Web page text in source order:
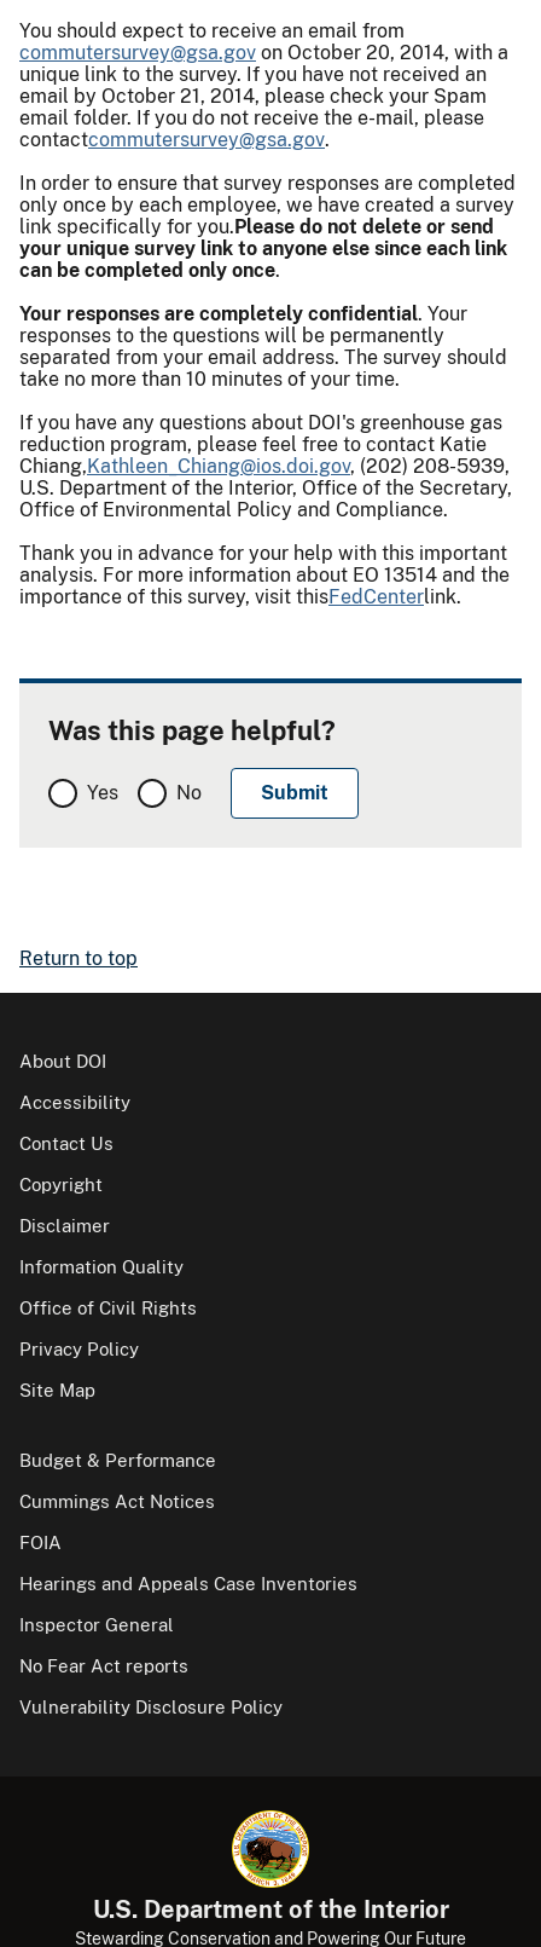
You should expect to receive an email from
commutersurvey@gsa.gov on October 20, 2014, with a
unique link to the survey. If you have not received an
email by October 21, 2014, please check your Spam
email folder. If you do not receive the e-mail, please
contactcommutersurvey@gsa.gov.
In order to ensure that survey responses are completed
only once by each employee, we have created a survey
link specifically for you.Please do not delete or send
your unique survey link to anyone else since each link
can be completed only once.
Your responses are completely confidential. Your
responses to the questions will be permanently
separated from your email address. The survey should
take no more than 10 minutes of your time.
If you have any questions about DOI's greenhouse gas
reduction program, please feel free to contact Katie
Chiang,Kathleen_Chiang@ios.doi.gov, (202) 208-5939,
U.S. Department of the Interior, Office of the Secretary,
Office of Environmental Policy and Compliance.
Thank you in advance for your help with this important
analysis. For more information about EO 13514 and the
importance of this survey, visit thisFedCenterlink.
Was this page helpful?
Yes No
Return to top
About DOI
Accessibility
Contact Us
Copyright
Disclaimer
Information Quality
Office of Civil Rights
Privacy Policy
Site Map
Budget & Performance
Cummings Act Notices
FOIA
Hearings and Appeals Case Inventories
Inspector General
No Fear Act reports
Vulnerability Disclosure Policy
U.S. Department of the Interior
Stewarding Conservation and Powering Our Future